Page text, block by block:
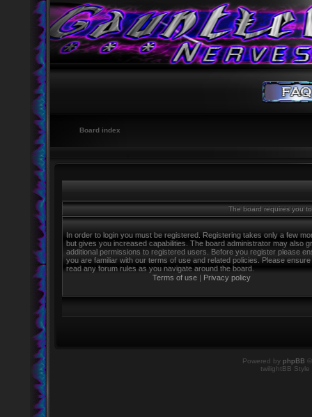
Board index
The board requires you
In order to login you must be registered. Registering takes only a few
but gives you increased capabilities. The board administrator may also
additional permissions to registered users. Before you register please
you are familiar with our terms of use and related policies. Please
read any forum rules as you navigate around the board.
Terms of use | Privacy policy
Powered by phpBB
twilightBB